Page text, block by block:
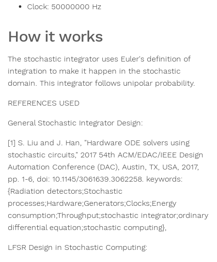
Clock: 50000000 Hz
How it works
The stochastic integrator uses Euler's definition of
integration to make it happen in the stochastic
domain. This integrator follows unipolar probability.
REFERENCES USED
General Stochastic Integrator Design:​
[1] S. Liu and J. Han, "Hardware ODE solvers using
stochastic circuits," 2017 54th ACM/EDAC/IEEE Design
Automation Conference (DAC), Austin, TX, USA, 2017,
pp. 1-6, doi: 10.1145/3061639.3062258. keywords:
{Radiation detectors;Stochastic
processes;Hardware;Generators;Clocks;Energy
consumption;Throughput;stochastic integrator;ordinary
differential equation;stochastic computing},
LFSR Design in Stochastic Computing:​